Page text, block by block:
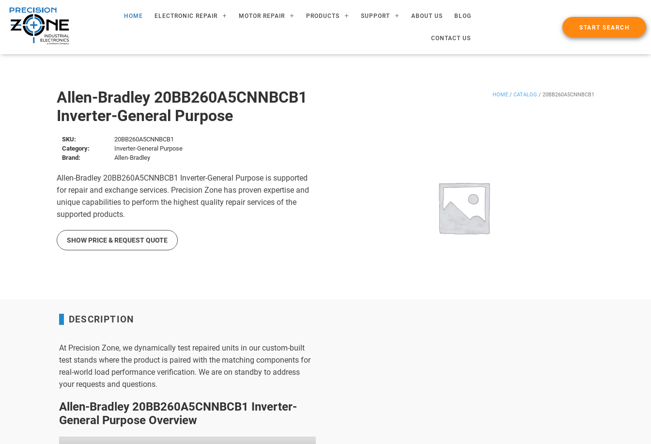
HOME ELECTRONIC REPAIR MOTOR REPAIR PRODUCTS SUPPORT ABOUT US BLOG
CONTACT US
START SEARCH
Allen-Bradley 20BB260A5CNNBCB1
Inverter-General Purpose
HOME / CATALOG / 20BB260A5CNNBCB1
SKU:
20BB260A5CNNBCB1
Category:
Inverter-General Purpose
Brand:
Allen-Bradley
Allen-Bradley 20BB260A5CNNBCB1 Inverter-General Purpose is supported
for repair and exchange services. Precision Zone has proven expertise and
unique capabilities to perform the highest quality repair services of the
supported products.
SHOW PRICE & REQUEST QUOTE
DESCRIPTION
At Precision Zone, we dynamically test repaired units in our custom-built
test stands where the product is paired with the matching components for
real-world load performance verification. We are on standby to address
your requests and questions.
Allen-Bradley 20BB260A5CNNBCB1 Inverter-
General Purpose Overview